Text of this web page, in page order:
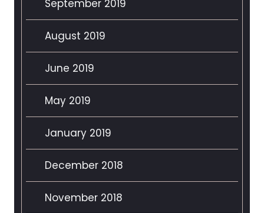
September 2019
August 2019
June 2019
May 2019
January 2019
December 2018
November 2018